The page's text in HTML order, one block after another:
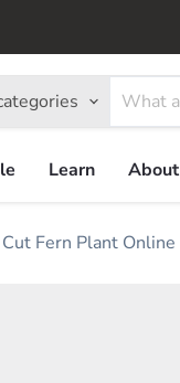
Learn About
Fern Plant Online